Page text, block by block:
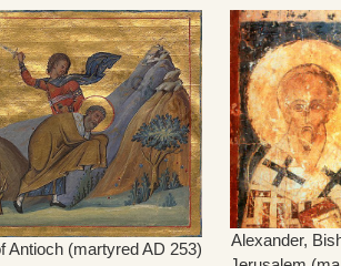
Antioch (martyred AD 253)
Alexander,